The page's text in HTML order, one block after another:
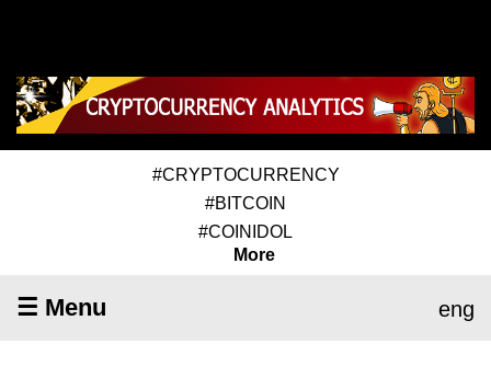
#CRYPTOCURRENCY
#BITCOIN
#COINIDOL
More
☰ Menu eng